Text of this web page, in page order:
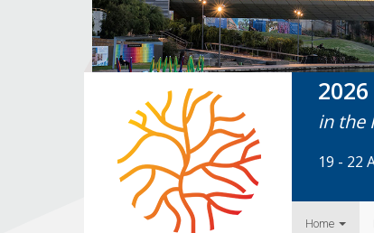
in the
19 - 22
Home